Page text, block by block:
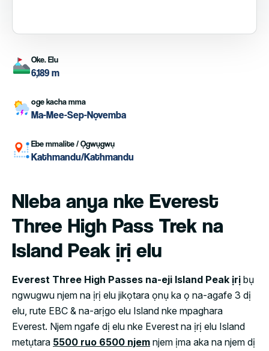
Oke. Elu
6,189 m
oge kacha mma
Ma-Mee-Sep-Nọvemba
Ebe mmalite / Ọgwụgwụ
Kathmandu/Kathmandu
Nleba anya nke Everest
Three High Pass Trek na
Island Peak ịrị elu
Everest Three High Passes na-eji Island Peak ịrị bụ
ngwugwu njem na ịrị elu jikọtara ọnụ ka ọ na-agafe 3 dị
elu, rute EBC & na-arịgo elu Island nke mpaghara
Everest. Njem ngafe dị elu nke Everest na ịrị elu Island
metụtara 5500 ruo 6500 njem njem ịma aka na njem dị